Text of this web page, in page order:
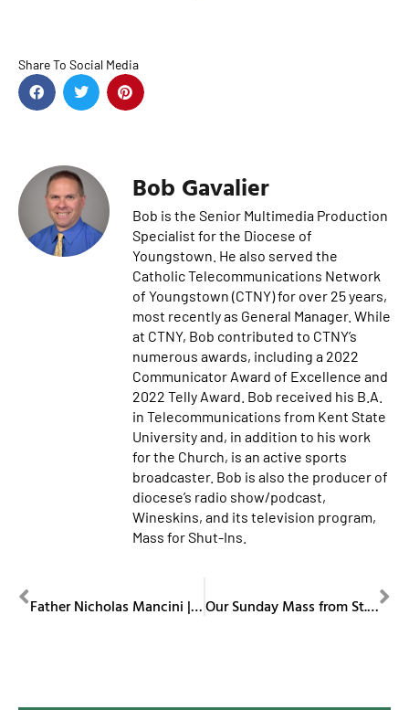
Share To Social Media
Bob Gavalier
Bob is the Senior Multimedia Production
Specialist for the Diocese of
Youngstown. He also served the
Catholic Telecommunications Network
of Youngstown (CTNY) for over 25 years,
most recently as General Manager. While
at CTNY, Bob contributed to CTNY’s
numerous awards, including a 2022
Communicator Award of Excellence and
2022 Telly Award. Bob received his B.A.
in Telecommunications from Kent State
University and, in addition to his work
for the Church, is an active sports
broadcaster. Bob is also the producer of
diocese’s radio show/podcast,
Wineskins, and its television program,
Mass for Shut-Ins.
Father Nicholas Mancini | Obituary Our Sunday Mass from St. Columba Cathedral January 18, 2026